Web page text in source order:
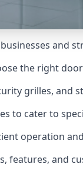
and
the right
grilles, and
to cater to
operation
features, and